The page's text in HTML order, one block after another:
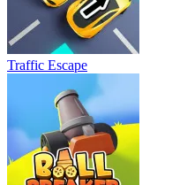
Traffic Escape